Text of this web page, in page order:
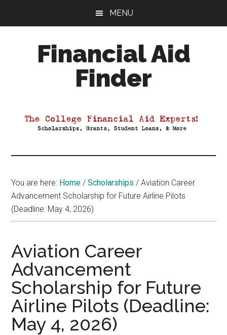
MENU
Financial Aid
Finder
Aid
You are here: Home / Scholarships / Aviation Career
Advancement Scholarship for Future Airline Pilots
(Deadline: May 4, 2026)
Aviation Career
Advancement
Scholarship for Future
Airline Pilots (Deadline:
May 4, 2026)